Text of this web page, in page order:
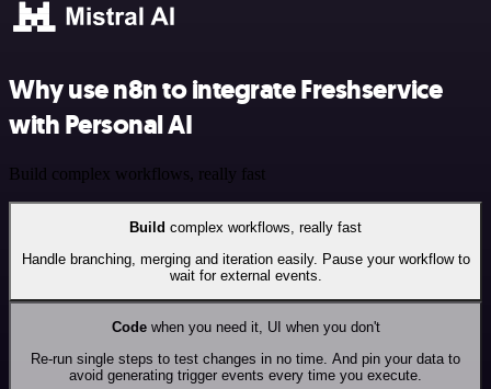
Why use n8n to integrate Freshservice
with Personal AI
Build complex workflows, really fast
Build complex workflows, really fast
Handle branching, merging and iteration easily. Pause your workflow to
wait for external events.
Codewhen you need it, UI when you don't
Re-run single steps to test changes in no time. And pin your data to
avoid generating trigger events every time you execute.